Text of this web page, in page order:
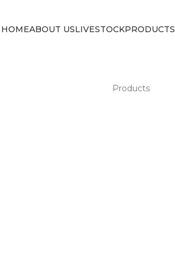
HOMEABOUT USLIVESTOCKPRODUCTS
Products